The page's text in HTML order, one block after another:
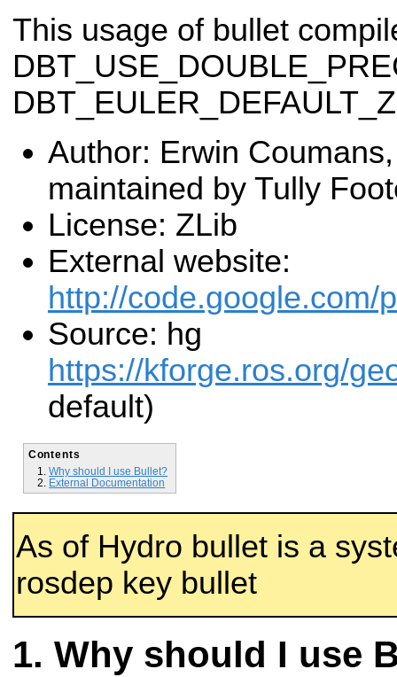
This usage of bullet
Author: Erwin
maintained by Tully
License: ZLib
External website:
http://code.google.com/
Source: hg
https://kforge.ros.org/
default)
Contents
Why should I use Bullet?
External Documentation
As of Hydro bullet is a
rosdep key bullet
Why should I use